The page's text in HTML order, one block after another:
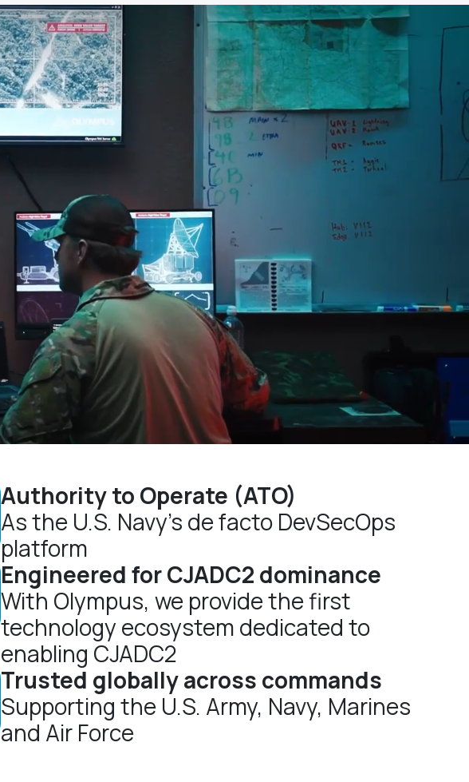
Authority to Operate (ATO)
As the U.S. Navy’s de facto DevSecOps
platform
Engineered for CJADC2 dominance
With Olympus, we provide the first
technology ecosystem dedicated to
enabling CJADC2
Trusted globally across commands
Supporting the U.S. Army, Navy, Marines
and Air Force